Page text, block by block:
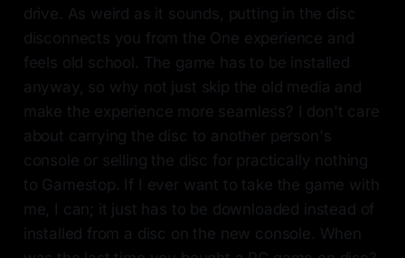
drive. As weird as it sounds, putting in the disc
disconnects you from the One experience and
feels old school. The game has to be installed
anyway, so why not just skip the old media and
make the experience more seamless? I don't care
about carrying the disc to another person's
console or selling the disc for practically nothing
to Gamestop. If I ever want to take the game with
me, I can; it just has to be downloaded instead of
installed from a disc on the new console. When